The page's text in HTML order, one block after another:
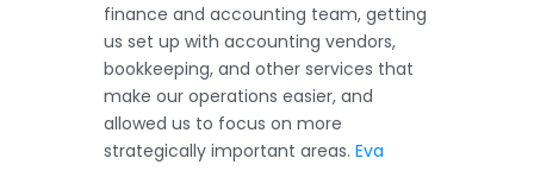
finance and accounting team, getting
us set up with accounting vendors,
bookkeeping, and other services that
make our operations easier, and
allowed us to focus on more
strategically important areas. Eva